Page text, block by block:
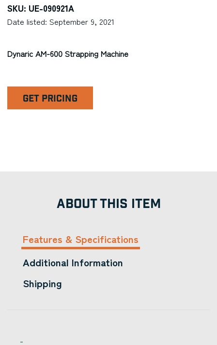
SKU: UE-090921A
Date listed: September 9, 2021
Dynaric AM-600 Strapping Machine
GET PRICING
ABOUT THIS ITEM
Features & Specifications
Additional Information
Shipping